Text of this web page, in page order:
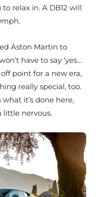
relax in. A DB12 will
Aston Martin to
have to say ‘yes…
point for a new era,
really special, too.
it’s done here,
little nervous.